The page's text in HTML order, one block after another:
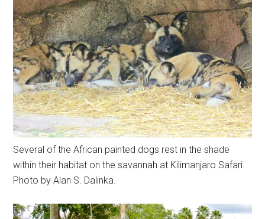
Several of the African painted dogs rest in the shade
within their habitat on the savannah at Kilimanjaro Safari.
Photo by Alan S. Dalinka.